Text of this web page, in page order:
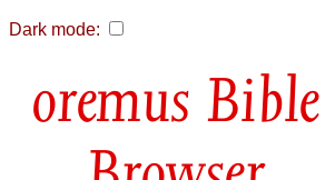
Dark mode:
Bible